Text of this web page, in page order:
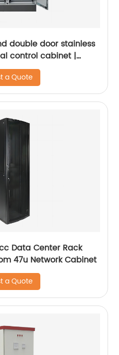
double door stainless
control cabinet |
a Quote
Data Center Rack
47u Network Cabinet
a Quote